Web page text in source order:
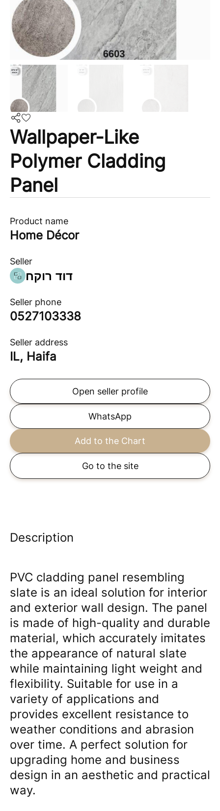
Wallpaper-Like
Polymer Cladding
Panel
Product name
Home Décor
Seller
דוד רוקח
Seller phone
0527103338
Seller address
IL, Haifa
Open seller profile
WhatsApp
Add to the Chart
Go to the site
Description
PVC cladding panel resembling
slate is an ideal solution for interior
and exterior wall design. The panel
is made of high-quality and durable
material, which accurately imitates
the appearance of natural slate
while maintaining light weight and
flexibility. Suitable for use in a
variety of applications and
provides excellent resistance to
weather conditions and abrasion
over time. A perfect solution for
upgrading home and business
design in an aesthetic and practical
way.